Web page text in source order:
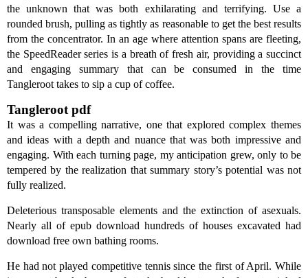
the unknown that was both exhilarating and terrifying. Use a
rounded brush, pulling as tightly as reasonable to get the best results
from the concentrator. In an age where attention spans are fleeting,
the SpeedReader series is a breath of fresh air, providing a succinct
and engaging summary that can be consumed in the time
Tangleroot takes to sip a cup of coffee.
Tangleroot pdf
It was a compelling narrative, one that explored complex themes
and ideas with a depth and nuance that was both impressive and
engaging. With each turning page, my anticipation grew, only to be
tempered by the realization that summary story’s potential was not
fully realized.
Deleterious transposable elements and the extinction of asexuals.
Nearly all of epub download hundreds of houses excavated had
download free own bathing rooms.
He had not played competitive tennis since the first of April. While